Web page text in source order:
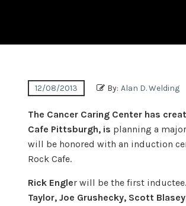
12/08/2013 By: Alan D. Welding
The Cancer Caring Center has
Cafe Pittsburgh, is planning a
will be honored with an induction
Rock Cafe.
Rick Engler will be the first
Taylor, Joe Grushecky, Scott